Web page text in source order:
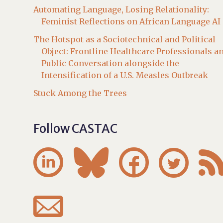
Automating Language, Losing Relationality:
Feminist Reflections on African Language AI
The Hotspot as a Sociotechnical and Political
Object: Frontline Healthcare Professionals
Public Conversation alongside the
Intensification of a U.S. Measles Outbreak
Stuck Among the Trees
Follow CASTAC
   
